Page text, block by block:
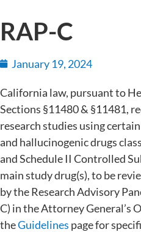
RAP-C
January 19, 2024
California law, pursuant to
Sections §11480 & §11481,
research studies using
and hallucinogenic drugs
and Schedule II Controlled
main study drug(s), to be
by the Research Advisory
C) in the Attorney General’s
theGuidelines page for